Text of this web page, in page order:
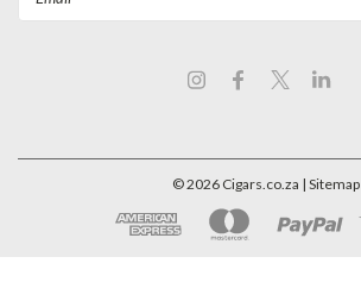
©2026 Cigars.co.za | Sitemap